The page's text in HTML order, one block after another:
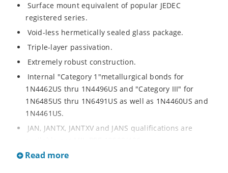
Surface mount equivalent of popular JEDEC
registered series.
Void-less hermetically sealed glass package.
Triple-layer passivation.
Extremely robust construction.
Internal "Category 1"metallurgical bonds for
1N4462US thru 1N4496US and "Category III" for
1N6485US thru 1N6491US as well as 1N4460US and
1N4461US.
JAN, JANTX, JANTXV and JANS qualifications are
RoHS compliant versions available (commercial grade
Read more